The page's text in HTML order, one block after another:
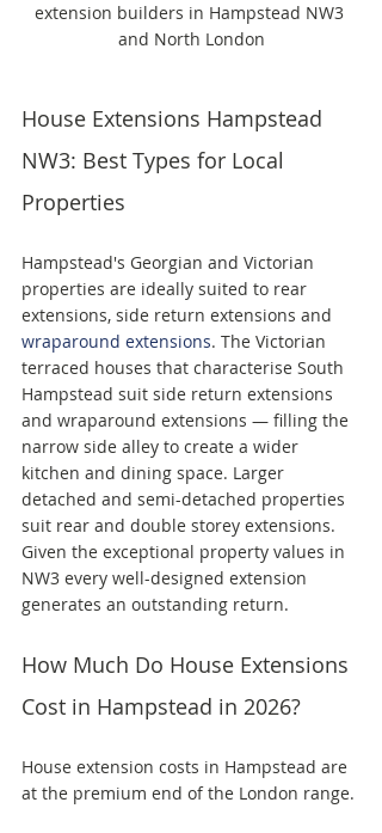
extension builders in Hampstead NW3
and North London
House Extensions Hampstead
NW3: Best Types for Local
Properties
Hampstead's Georgian and Victorian
properties are ideally suited to rear
extensions, side return extensions and
wraparound extensions. The Victorian
terraced houses that characterise South
Hampstead suit side return extensions
and wraparound extensions — filling the
narrow side alley to create a wider
kitchen and dining space. Larger
detached and semi-detached properties
suit rear and double storey extensions.
Given the exceptional property values in
NW3 every well-designed extension
generates an outstanding return.
How Much Do House Extensions
Cost in Hampstead in 2026?
House extension costs in Hampstead are
at the premium end of the London range.